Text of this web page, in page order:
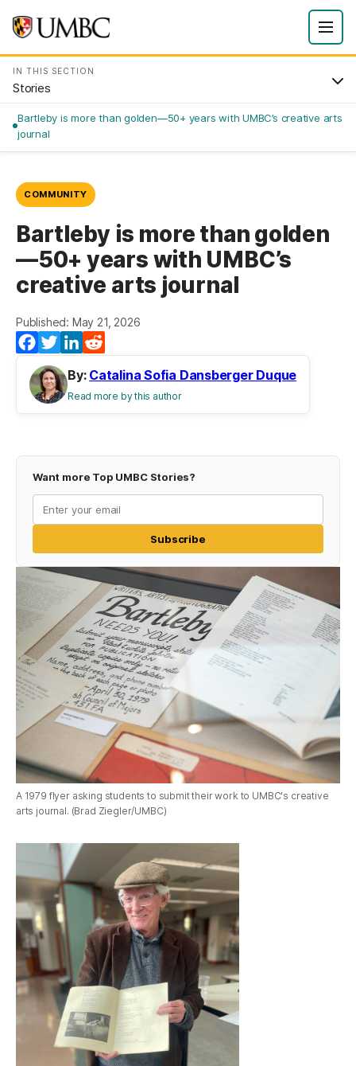
IN THIS SECTION
Stories
Bartleby is more than golden—50+ years with UMBC’s creative arts
journal
COMMUNITY
Bartleby is more than golden
—50+ years with UMBC’s
creative arts journal
Published: May 21, 2026
Facebook
TwitterLinkedIn
By: Catalina Sofia Dansberger Duque
Read more by this author
Want more Top UMBC Stories?
Subscribe
A 1979 flyer asking students to submit their work to UMBC's creative
arts journal. (Brad Ziegler/UMBC)